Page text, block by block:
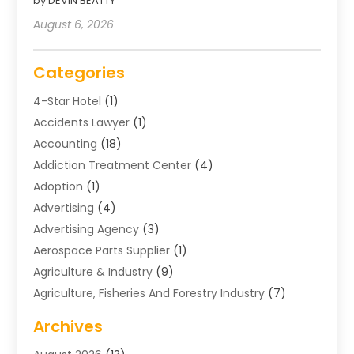
August 6, 2026
Categories
4-Star Hotel (1)
Accidents Lawyer (1)
Accounting (18)
Addiction Treatment Center (4)
Adoption (1)
Advertising (4)
Advertising Agency (3)
Aerospace Parts Supplier (1)
Agriculture & Industry (9)
Agriculture, Fisheries And Forestry Industry (7)
Air Distribution
Archives